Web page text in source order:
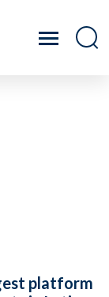
platform